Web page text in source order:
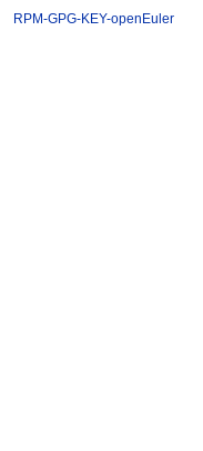
RPM-GPG-KEY-openEuler